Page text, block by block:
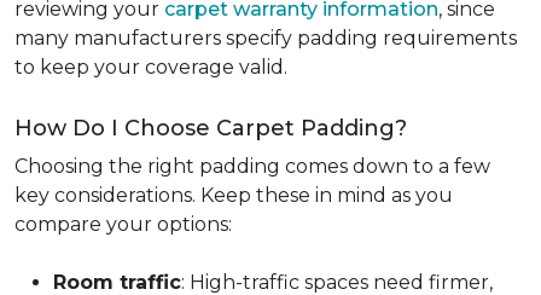
reviewing your carpet warranty information, since
many manufacturers specify padding requirements
to keep your coverage valid.
How Do I Choose Carpet Padding?
Choosing the right padding comes down to a few
key considerations. Keep these in mind as you
compare your options:
Room traffic: High-traffic spaces need firmer,